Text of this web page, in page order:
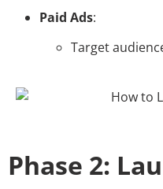
Paid Ads:
Target
Phase 2: